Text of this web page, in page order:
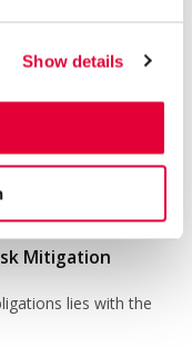
Show details
formTSD Annex 7,
Mitigation
lies with the